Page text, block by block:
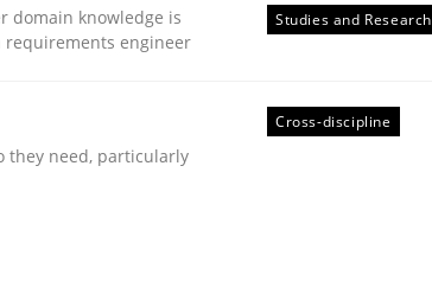
domain knowledge is
engineer
Studies and Research
they need, particularly
Cross-discipline